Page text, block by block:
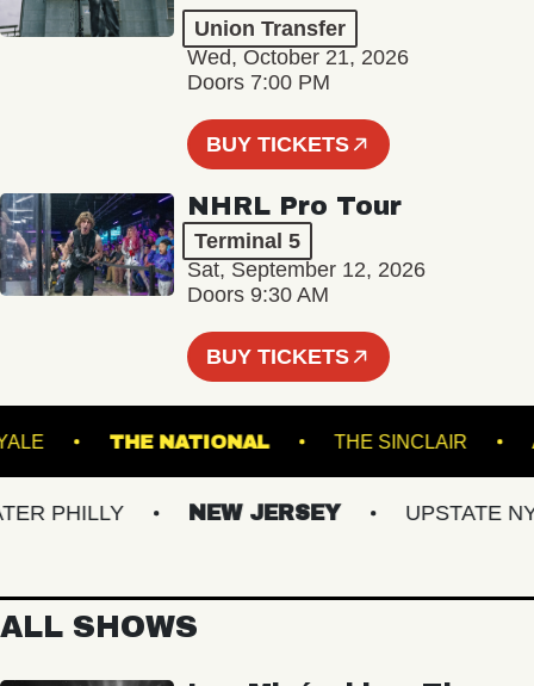
Union Transfer
Wed, October 21, 2026
Doors 7:00 PM
BUY TICKETS
NHRL Pro Tour
Terminal 5
Sat, September 12, 2026
Doors 9:30 AM
BUY TICKETS
ROYALE THE NATIONAL THE SINCLAIR
PHILLY NEW JERSEY UPSTATE NY
ALL SHOWS